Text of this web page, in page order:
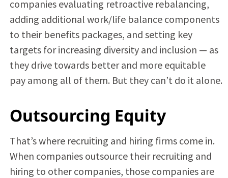
companies evaluating retroactive rebalancing,
adding additional work/life balance components
to their benefits packages, and setting key
targets for increasing diversity and inclusion — as
they drive towards better and more equitable
pay among all of them. But they can’t do it alone.
Outsourcing Equity
That’s where recruiting and hiring firms come in.
When companies outsource their recruiting and
hiring to other companies, those companies are